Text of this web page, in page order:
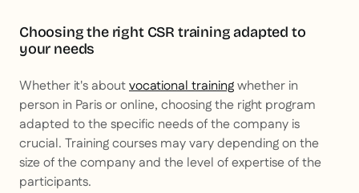
Choosing the right CSR training adapted to
your needs
Whether it's aboutvocational trainingwhether in
person in Paris or online, choosing the right program
adapted to the specific needs of the company is
crucial. Training courses may vary depending on the
size of the company and the level of expertise of the
participants.